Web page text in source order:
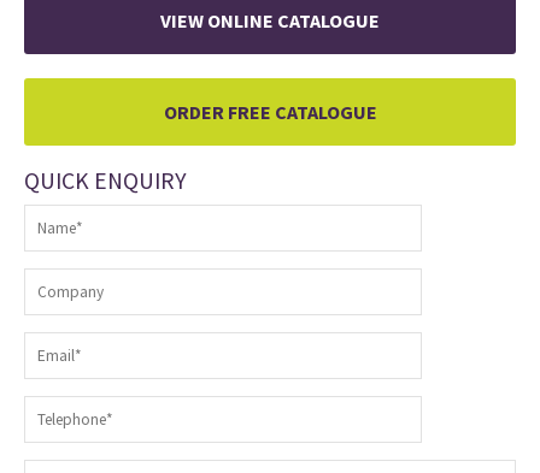
VIEW ONLINE CATALOGUE
ORDER FREE CATALOGUE
QUICK ENQUIRY